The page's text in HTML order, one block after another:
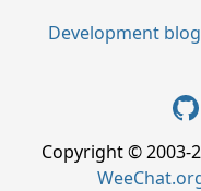
Development blog
Copyright © 2003-